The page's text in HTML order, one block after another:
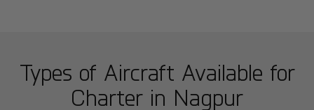
Types of Aircraft Available for
Charter in Nagpur